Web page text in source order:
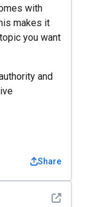
with
makes it
you want
and
Share
See detail